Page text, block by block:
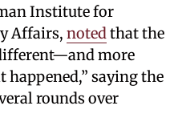
Institute for
Affairs, noted that the
more
saying the
rounds over